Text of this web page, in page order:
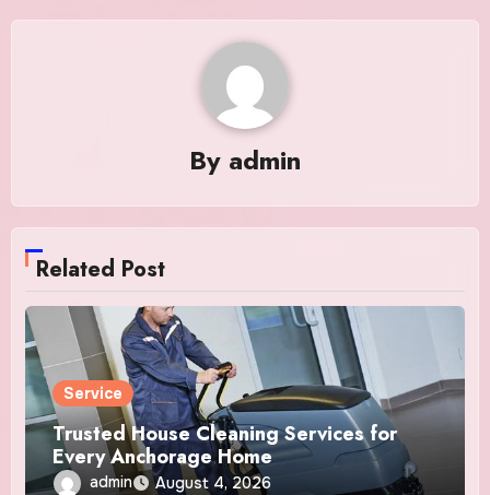
By admin
Related Post
Service
Trusted House Cleaning Services for
Every Anchorage Home
admin August 4, 2026